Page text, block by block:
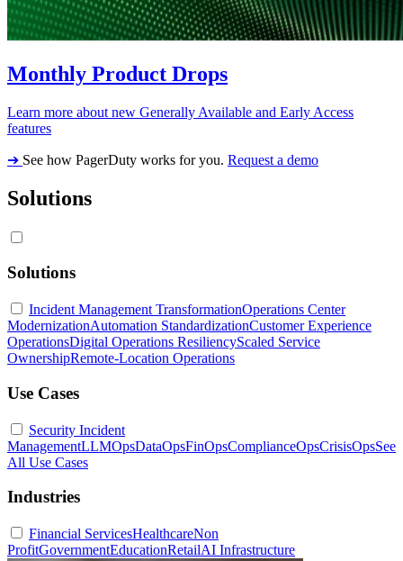
Monthly Product Drops
Learn more about new Generally Available and Early Access
features
➔ See how PagerDuty works for you. Request a demo
Solutions
Solutions
Incident Management TransformationOperations Center
ModernizationAutomation StandardizationCustomer Experience
OperationsDigital Operations ResiliencyScaled Service
OwnershipRemote-Location Operations
Use Cases
Security Incident
ManagementLLMOpsDataOpsFinOpsComplianceOpsCrisisOpsSee
All Use Cases
Industries
Financial ServicesHealthcareNon
ProfitGovernmentEducationRetailAI Infrastructure